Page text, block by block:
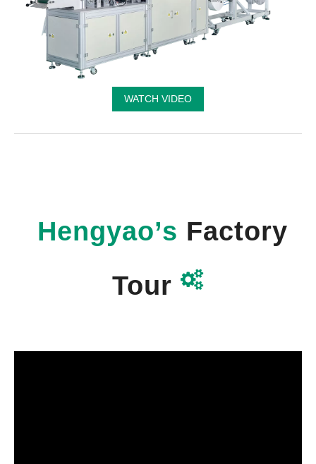
WATCH VIDEO
Hengyao’s Factory
Tour 